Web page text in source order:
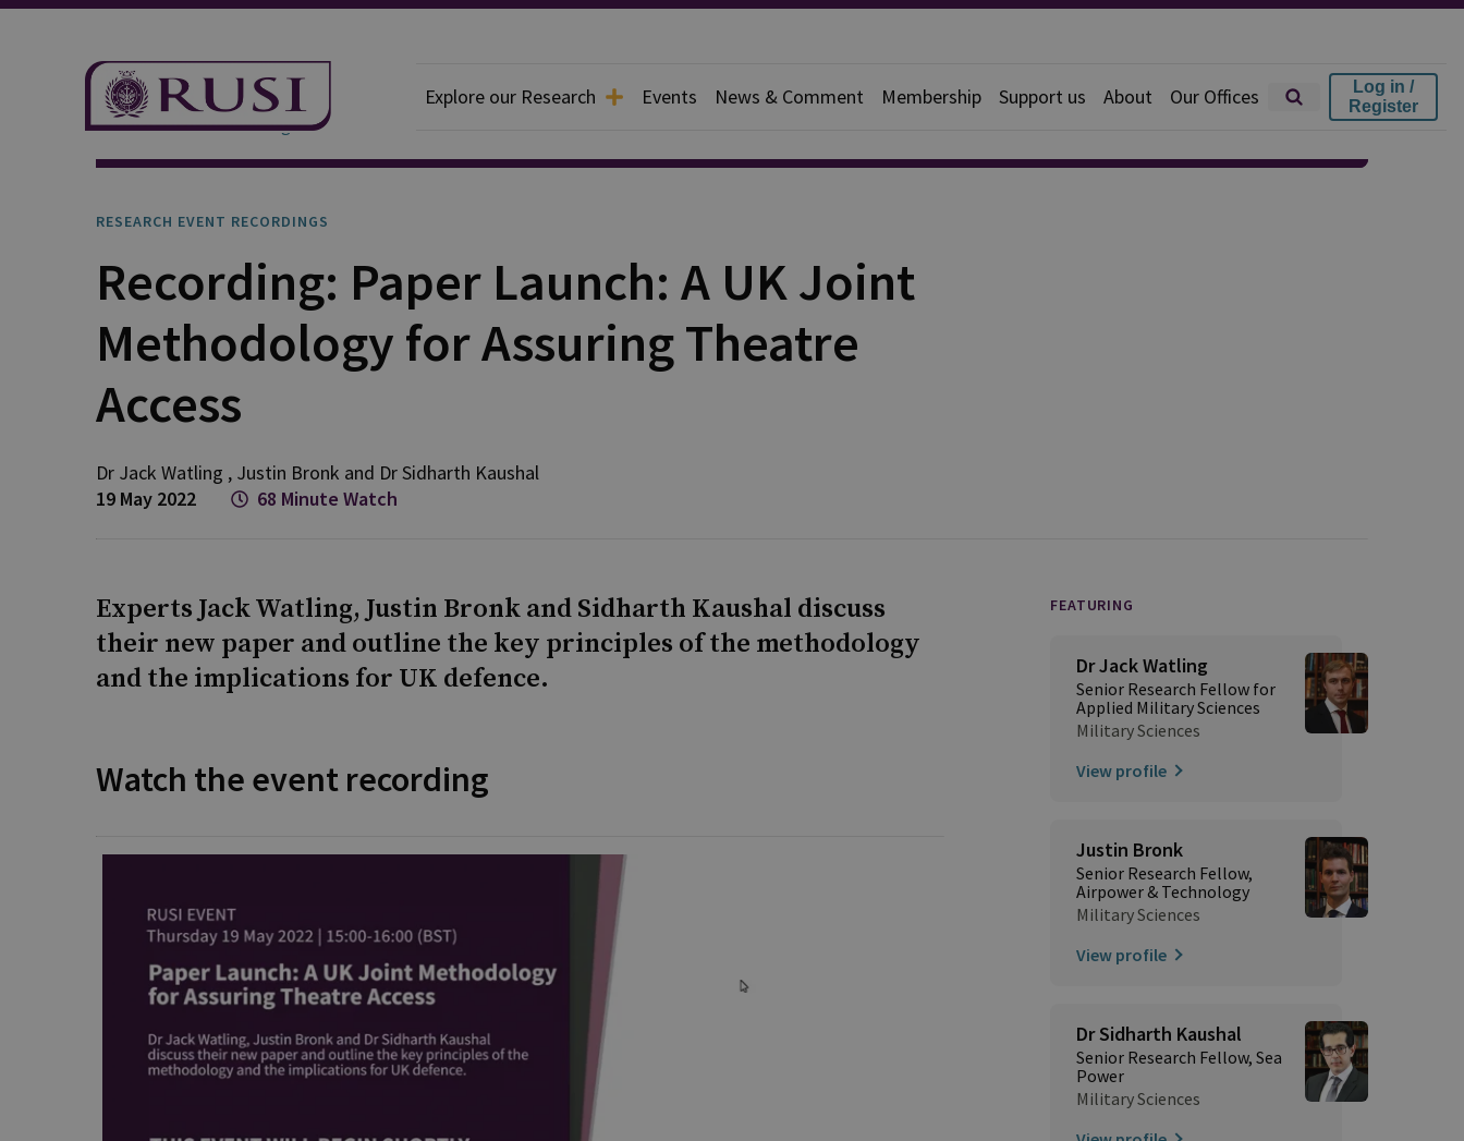
Explore our Research Events News & Comment Membership Support us About Our Offices
Log in /
Register
Research Event Recordings
RESEARCH EVENT RECORDINGS
Recording: Paper Launch: A UK Joint
Methodology for Assuring Theatre
Access
Dr Jack Watling , Justin Bronk and Dr Sidharth Kaushal
19 May 2022
68 Minute Watch
Experts Jack Watling, Justin Bronk and Sidharth Kaushal discuss
their new paper and outline the key principles of the methodology
and the implications for UK defence.
Watch the event recording
FEATURING
Dr Jack Watling
Senior Research Fellow for
Applied Military Sciences
Military Sciences
View profile
Justin Bronk
Senior Research Fellow,
Airpower & Technology
Military Sciences
View profile
Dr Sidharth Kaushal
Senior Research Fellow, Sea
Power
Military Sciences